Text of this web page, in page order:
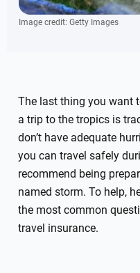
Image credit: Getty Images
The last thing you want
a trip to the tropics is
don’t have adequate
you can travel safely
recommend being
named storm. To help,
the most common
travel insurance.